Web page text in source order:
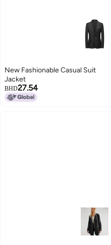
New Fashionable Casual Suit
Jacket
BHD27.54